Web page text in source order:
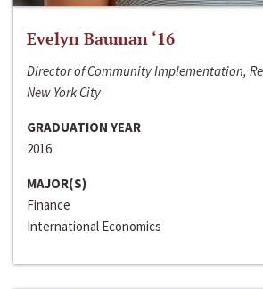
Evelyn Bauman ‘16
Director of Community Implementation,
New York City
GRADUATION YEAR
2016
MAJOR(S)
Finance
International Economics